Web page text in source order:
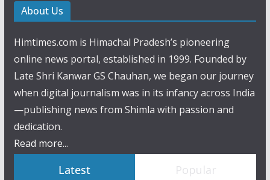
About Us
Himtimes.com is Himachal Pradesh’s pioneering
online news portal, established in 1999. Founded by
Late Shri Kanwar GS Chauhan, we began our journey
when digital journalism was in its infancy across India
—publishing news from Shimla with passion and
dedication.
Read more...
Latest Popular